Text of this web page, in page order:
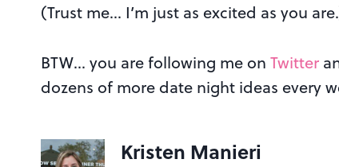
(Trust me… I’m just as excited as you
BTW… you are following me on Twitter
dozens of more date night ideas every
Kristen Manieri